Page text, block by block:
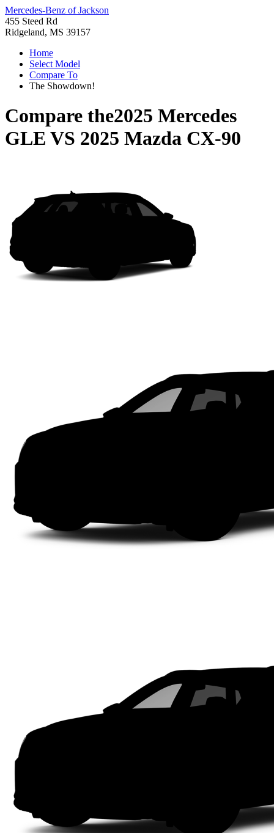
Mercedes-Benz of Jackson
455 Steed Rd
Ridgeland, MS 39157
Home
Select Model
Compare To
The Showdown!
Compare the2025 Mercedes
GLE VS 2025 Mazda CX-90